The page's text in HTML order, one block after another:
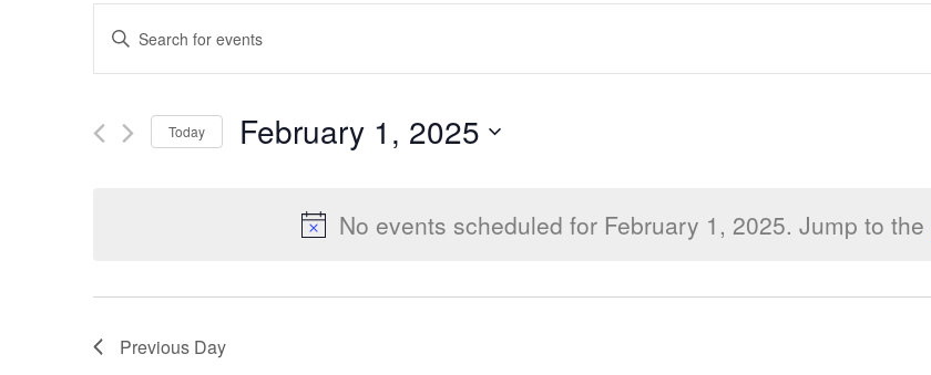
No events scheduled for February 1, 2025. Jump to the
Events
Search
Views
Enter
Keyword.
for
Today February 1, 2025
Previous Day